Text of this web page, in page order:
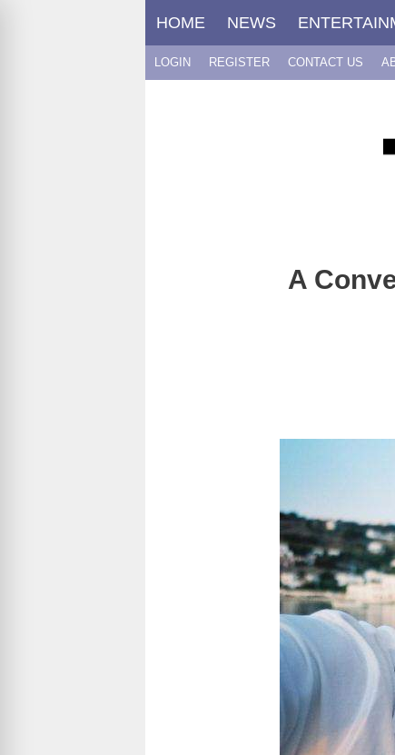
HOME NEWS
LOGIN REGISTER CONTACT US
A